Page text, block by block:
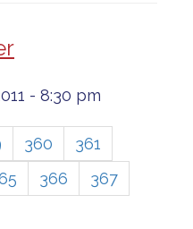
- 8:30 pm
Page
360 Page
361
Page
366 Page
367